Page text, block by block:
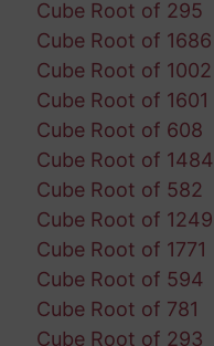
Cube Root of 295
Cube Root of 1686
Cube Root of 1002
Cube Root of 1601
Cube Root of 608
Cube Root of 1484
Cube Root of 582
Cube Root of 1249
Cube Root of 1771
Cube Root of 594
Cube Root of 781
Cube Root of 293